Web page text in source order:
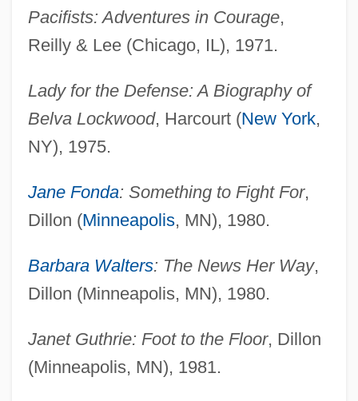
Pacifists: Adventures in Courage,
Reilly & Lee (Chicago, IL), 1971.
Lady for the Defense: A Biography of
Belva Lockwood, Harcourt (New York,
NY), 1975.
Jane Fonda: Something to Fight For,
Dillon (Minneapolis, MN), 1980.
Barbara Walters: The News Her Way,
Dillon (Minneapolis, MN), 1980.
Janet Guthrie: Foot to the Floor, Dillon
(Minneapolis, MN), 1981.